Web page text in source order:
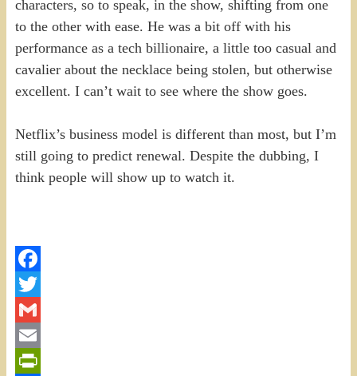
characters, so to speak, in the show, shifting from one
to the other with ease. He was a bit off with his
performance as a tech billionaire, a little too casual and
cavalier about the necklace being stolen, but otherwise
excellent. I can’t wait to see where the show goes.
Netflix’s business model is different than most, but I’m
still going to predict renewal. Despite the dubbing, I
think people will show up to watch it.
Facebook
Twitter
Gmail
Email